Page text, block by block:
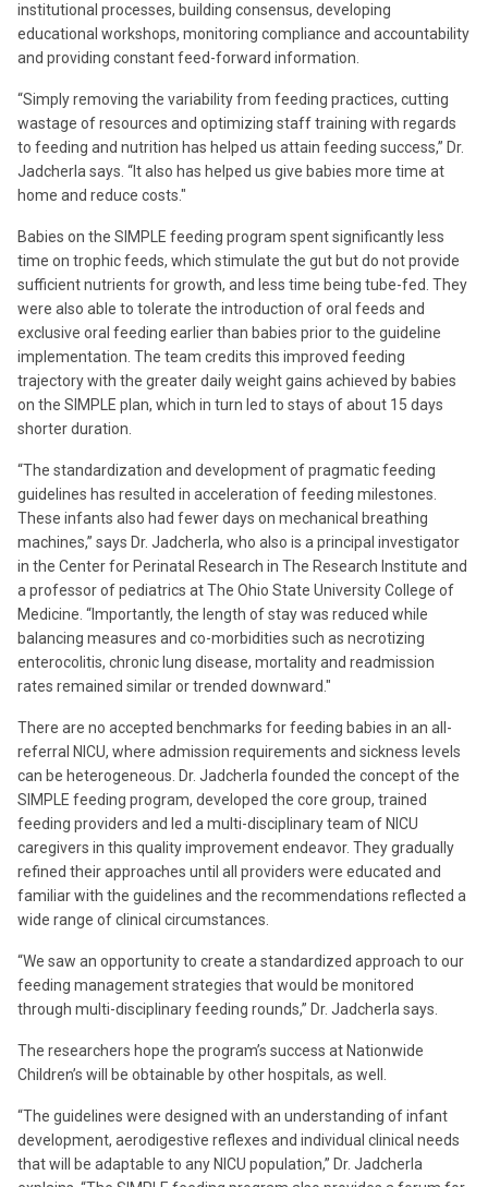
institutional processes, building consensus, developing
educational workshops, monitoring compliance and accountability
and providing constant feed-forward information.
“Simply removing the variability from feeding practices, cutting
wastage of resources and optimizing staff training with regards
to feeding and nutrition has helped us attain feeding success,” Dr.
Jadcherla says. “It also has helped us give babies more time at
home and reduce costs."
Babies on the SIMPLE feeding program spent significantly less
time on trophic feeds, which stimulate the gut but do not provide
sufficient nutrients for growth, and less time being tube-fed. They
were also able to tolerate the introduction of oral feeds and
exclusive oral feeding earlier than babies prior to the guideline
implementation. The team credits this improved feeding
trajectory with the greater daily weight gains achieved by babies
on the SIMPLE plan, which in turn led to stays of about 15 days
shorter duration.
“The standardization and development of pragmatic feeding
guidelines has resulted in acceleration of feeding milestones.
These infants also had fewer days on mechanical breathing
machines,” says Dr. Jadcherla, who also is a principal investigator
in the Center for Perinatal Research in The Research Institute and
a professor of pediatrics at The Ohio State University College of
Medicine. “Importantly, the length of stay was reduced while
balancing measures and co-morbidities such as necrotizing
enterocolitis, chronic lung disease, mortality and readmission
rates remained similar or trended downward."
There are no accepted benchmarks for feeding babies in an all-
referral NICU, where admission requirements and sickness levels
can be heterogeneous. Dr. Jadcherla founded the concept of the
SIMPLE feeding program, developed the core group, trained
feeding providers and led a multi-disciplinary team of NICU
caregivers in this quality improvement endeavor. They gradually
refined their approaches until all providers were educated and
familiar with the guidelines and the recommendations reflected a
wide range of clinical circumstances.
“We saw an opportunity to create a standardized approach to our
feeding management strategies that would be monitored
through multi-disciplinary feeding rounds,” Dr. Jadcherla says.
The researchers hope the program’s success at Nationwide
Children’s will be obtainable by other hospitals, as well.
“The guidelines were designed with an understanding of infant
development, aerodigestive reflexes and individual clinical needs
that will be adaptable to any NICU population,” Dr. Jadcherla